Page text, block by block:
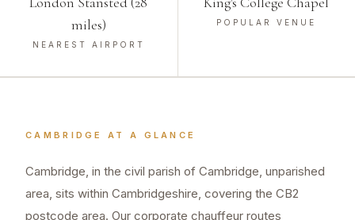
miles)
NEAREST AIRPORT
POPULAR VENUE
CAMBRIDGE AT A GLANCE
Cambridge, in the civil parish of Cambridge, unparished
area, sits within Cambridgeshire, covering the CB2
postcode area. Our corporate chauffeur routes